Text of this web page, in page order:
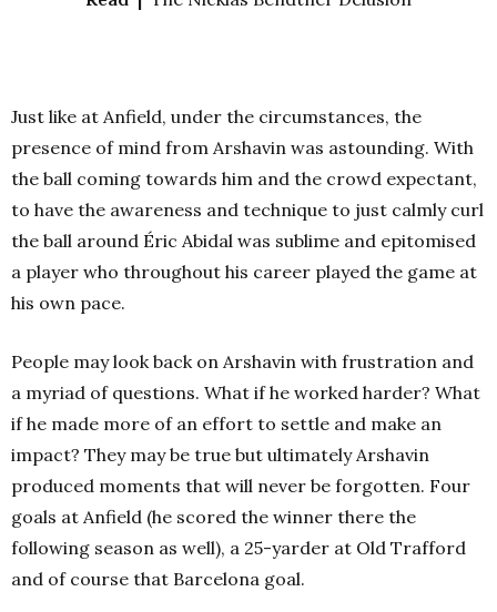
Just like at Anfield, under the circumstances, the
presence of mind from Arshavin was astounding. With
the ball coming towards him and the crowd expectant,
to have the awareness and technique to just calmly curl
the ball around Éric Abidal was sublime and epitomised
a player who throughout his career played the game at
his own pace.
People may look back on Arshavin with frustration and
a myriad of questions. What if he worked harder? What
if he made more of an effort to settle and make an
impact? They may be true but ultimately Arshavin
produced moments that will never be forgotten. Four
goals at Anfield (he scored the winner there the
following season as well), a 25-yarder at Old Trafford
and of course that Barcelona goal.